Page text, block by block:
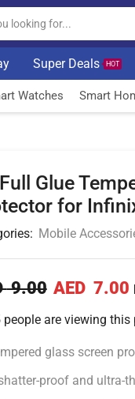
Super Deals HOT
Watches Smart
Glue
for
Mobile
9.00 AED 7.00
are viewing this
glass screen
proof and ultra-